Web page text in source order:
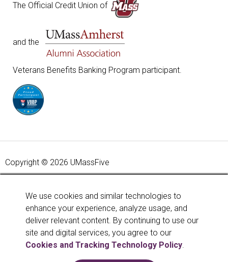
The Official Credit Union of
and the
Veterans Benefits Banking Program participant.
Copyright © 2026 UMassFive
backed by the full faith and credit of the United States
Government. National Credit Union Administration, a U.S.
Government Agency.
Learn more
We use cookies and similar technologies to
enhance your experience, analyze usage, and
deliver relevant content. By continuing to use our
site and digital services, you agree to our
Cookies and Tracking Technology Policy.